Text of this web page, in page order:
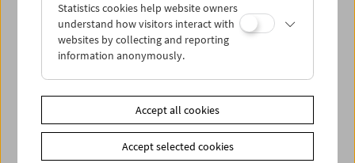
Statistics cookies help website owners
understand how visitors interact with
websites by collecting and reporting
information anonymously.
Accept all cookies
Accept selected cookies